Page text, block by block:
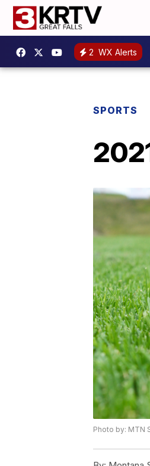
2 WX Alerts
SPORTS
Photo by: MTN